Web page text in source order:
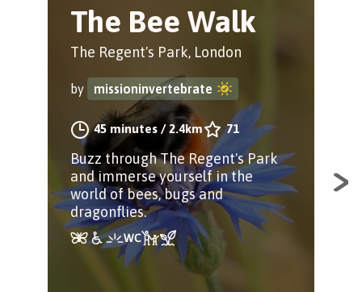
The Bee Walk
The Regent's Park, London
by missioninvertebrate
45 minutes /2.4km 71
Buzz through The Regent's Park
and immerse yourself in the
world of bees, bugs and
dragonflies.
A